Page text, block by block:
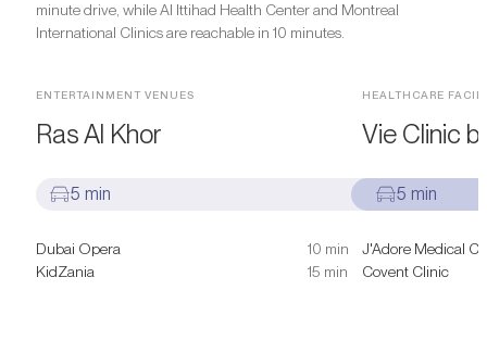
minute drive, while Al Ittihad Health Center and Montreal
International Clinics are reachable in 10 minutes.
ENTERTAINMENT VENUES
Ras Al Khor
5 min
Dubai Opera
10 min
KidZania
15 min
HEALTHCARE
Vie Clinic
5 min
J'Adore Medical
Covent Clinic